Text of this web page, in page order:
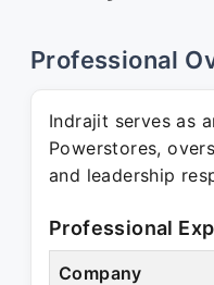
Professional
Indrajit serves as
Powerstores,
and leadership
Professional
Company